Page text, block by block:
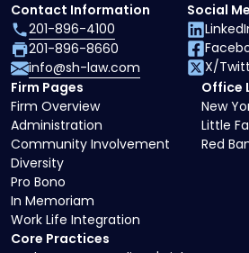
Core Practices
Firm Pages
Firm Overview
Administration
Community Involvement
Diversity
Pro Bono
In Memoriam
Work Life Integration
Office
New
Little
Red
Contact Information
201-896-4100
201-896-8660
info@sh-law.com
Social
X/